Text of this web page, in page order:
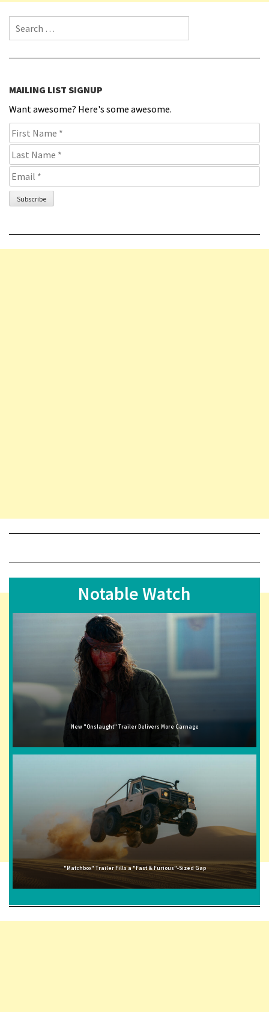
Search for:
MAILING LIST SIGNUP
Want awesome? Here's some awesome.
Notable Watch
New "Onslaught" Trailer Delivers More Carnage
"Matchbox" Trailer Fills a "Fast & Furious"-Sized Gap